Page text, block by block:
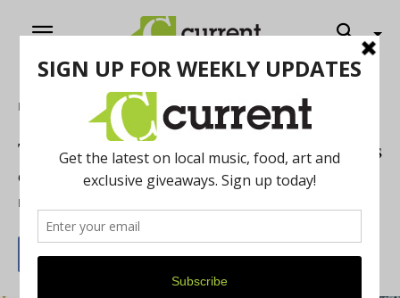
Home
The Paint the Town Block pARTy Returns
on July 14
By